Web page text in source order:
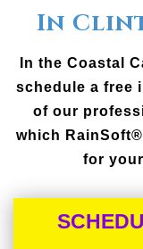
In
In the Coastal
schedule a free
of our
which
for